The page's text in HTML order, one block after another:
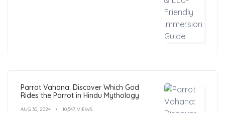
Parrot Vahana: Discover Which God
Rides the Parrot in Hindu Mythology
AUG 30, 2024 10,547 VIEWS